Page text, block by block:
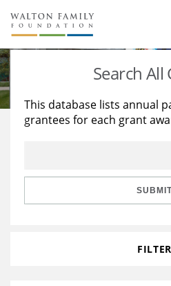
About Us
Staff
Reports & Financials
Stories
Education
Learning
Search All
This database lists annual
grantees for each grant
FILTER